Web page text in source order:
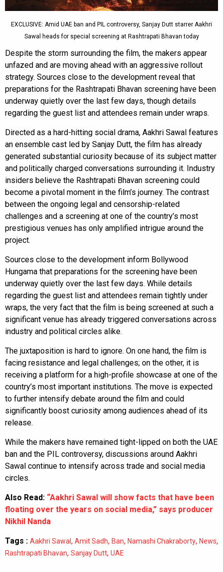
EXCLUSIVE: Amid UAE ban and PIL controversy, Sanjay Dutt starrer Aakhri
Sawal heads for special screening at Rashtrapati Bhavan today
Despite the storm surrounding the film, the makers appear
unfazed and are moving ahead with an aggressive rollout
strategy. Sources close to the development reveal that
preparations for the Rashtrapati Bhavan screening have been
underway quietly over the last few days, though details
regarding the guest list and attendees remain under wraps.
Directed as a hard-hitting social drama, Aakhri Sawal features
an ensemble cast led by Sanjay Dutt, the film has already
generated substantial curiosity because of its subject matter
and politically charged conversations surrounding it. Industry
insiders believe the Rashtrapati Bhavan screening could
become a pivotal moment in the film’s journey. The contrast
between the ongoing legal and censorship-related
challenges and a screening at one of the country’s most
prestigious venues has only amplified intrigue around the
project.
Sources close to the development inform Bollywood
Hungama that preparations for the screening have been
underway quietly over the last few days. While details
regarding the guest list and attendees remain tightly under
wraps, the very fact that the film is being screened at such a
significant venue has already triggered conversations across
industry and political circles alike.
The juxtaposition is hard to ignore. On one hand, the film is
facing resistance and legal challenges; on the other, it is
receiving a platform for a high-profile showcase at one of the
country’s most important institutions. The move is expected
to further intensify debate around the film and could
significantly boost curiosity among audiences ahead of its
release.
While the makers have remained tight-lipped on both the UAE
ban and the PIL controversy, discussions around Aakhri
Sawal continue to intensify across trade and social media
circles.
Also Read: “Aakhri Sawal will show facts that have been
floating over the years on social media,” says producer
Nikhil Nanda
Tags : Aakhri Sawal, Amit Sadh, Ban, Namashi Chakraborty, News,
Rashtrapati Bhavan, Sanjay Dutt, UAE